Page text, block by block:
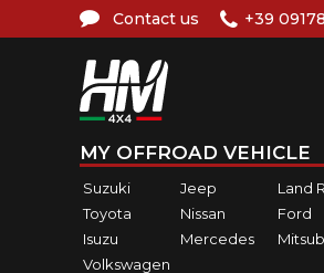
Contact us +39
MY OFFROAD VEHICLE
Suzuki Jeep
Land
Toyota
Nissan
Ford
Isuzu
Mercedes
Volkswagen